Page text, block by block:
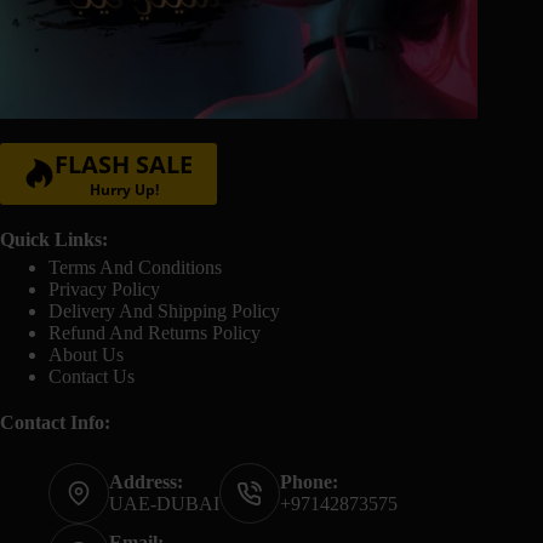
FLASH SALE
Hurry Up!
Quick Links:
Terms And Conditions
Privacy Policy
Delivery And Shipping Policy
Refund And Returns Policy
About Us
Contact Us
Contact Info:
Address:
UAE-DUBAI
Phone:
+97142873575